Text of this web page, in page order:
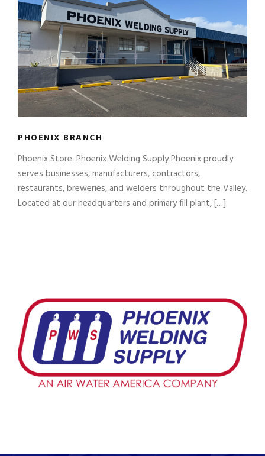
PHOENIX BRANCH
Phoenix Store. Phoenix Welding Supply Phoenix proudly
serves businesses, manufacturers, contractors,
restaurants, breweries, and welders throughout the Valley.
Located at our headquarters and primary fill plant, […]